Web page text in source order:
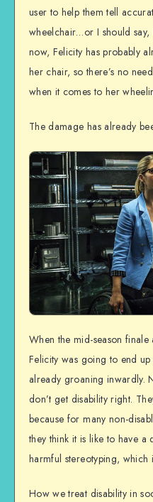
user to help them tell
wheelchair…or I should
now, Felicity has probably
her chair, so there’s no
when it comes to her
The damage has already
When the mid-season
Felicity was going to end
already groaning inwardly.
don’t get disability right.
because for many non-
they think it is like to have a
harmful stereotyping, which
How we treat disability in